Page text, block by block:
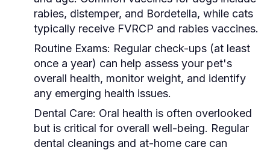
rabies, distemper, and Bordetella, while cats
typically receive FVRCP and rabies vaccines.
Routine Exams: Regular check-ups (at least
once a year) can help assess your pet's
overall health, monitor weight, and identify
any emerging health issues.
Dental Care: Oral health is often overlooked
but is critical for overall well-being. Regular
dental cleanings and at-home care can